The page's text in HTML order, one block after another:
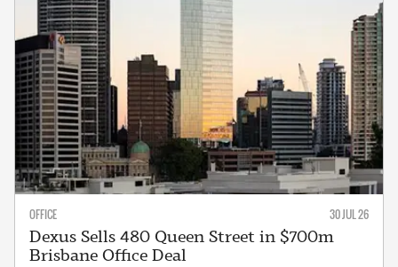
OFFICE 30 JUL 26
Dexus Sells 480 Queen Street in $700m
Brisbane Office Deal